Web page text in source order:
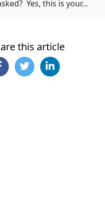
Yes, this is your...
this article